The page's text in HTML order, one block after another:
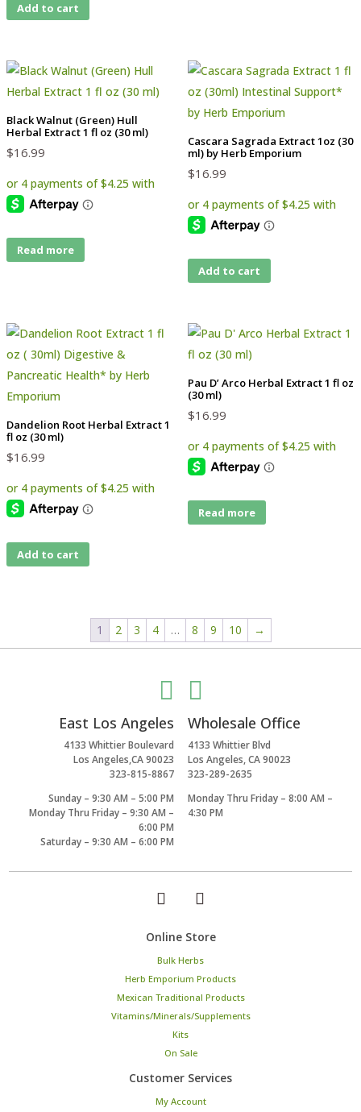
Add to cart
Black Walnut (Green) Hull
Herbal Extract 1 fl oz (30 ml)
$16.99
Read more
Cascara Sagrada Extract 1oz (30
ml) by Herb Emporium
$16.99
Add to cart
Dandelion Root Herbal Extract 1
fl oz (30 ml)
$16.99
Add to cart
Pau D’ Arco Herbal Extract 1 fl oz
(30 ml)
$16.99
Read more
1 2 3 4 … 8 9 10 →

East Los Angeles
4133 Whittier Boulevard
Los Angeles,CA 90023
323-815-8867
Sunday – 9:30 AM – 5:00 PM
Monday Thru Friday – 9:30 AM –
6:00 PM
Saturday – 9:30 AM – 6:00 PM

Wholesale Office
4133 Whittier Blvd
Los Angeles, CA 90023
323-289-2635
Monday Thru Friday – 8:00 AM –
4:30 PM
Online Store
Bulk Herbs
Herb Emporium Products
Mexican Traditional Products
Vitamins/Minerals/Supplements
Kits
On Sale
Customer Services
My Account